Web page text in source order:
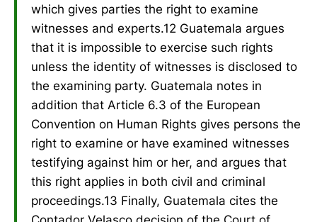
which gives parties the right to examine
witnesses and experts.12 Guatemala argues
that it is impossible to exercise such rights
unless the identity of witnesses is disclosed to
the examining party. Guatemala notes in
addition that Article 6.3 of the European
Convention on Human Rights gives persons the
right to examine or have examined witnesses
testifying against him or her, and argues that
this right applies in both civil and criminal
proceedings.13 Finally, Guatemala cites the